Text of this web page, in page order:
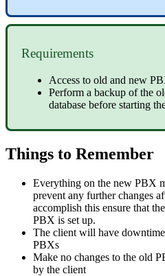
Requirements
Access to old and new
Perform a backup of the
database before starting
Things to Remember
Everything on the new PBX
prevent any further changes
accomplish this ensure that
PBX is set up.
The client will have
PBXs
Make no changes to the old
by the client